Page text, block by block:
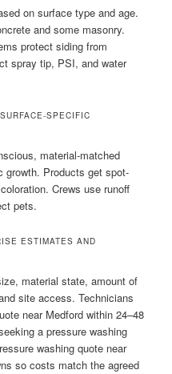
on surface type and age.
and some masonry.
protect siding from
spray tip, PSI, and water
SPECIFIC
material-matched
growth. Products get spot-
Crews use runoff
pets.
ESTIMATES AND
material state, amount of
site access. Technicians
near Medford within 24–48
a pressure washing
washing quote near
so costs match the agreed